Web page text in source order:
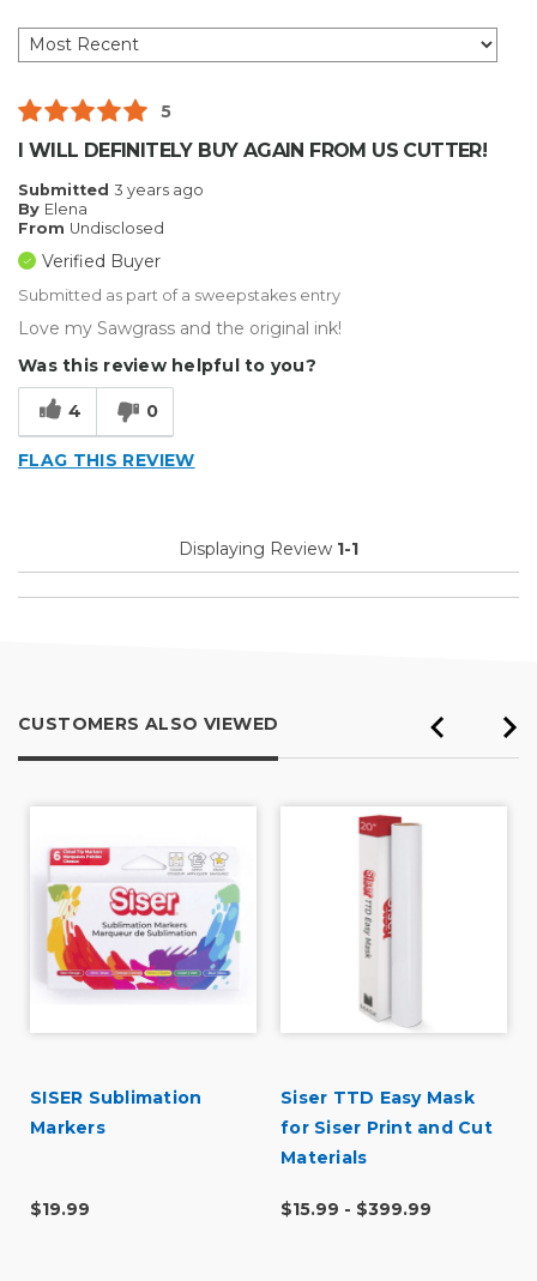
5
I WILL DEFINITELY BUY AGAIN FROM US CUTTER!
Submitted 3 years ago
By Elena
From Undisclosed
Verified Buyer
Submitted as part of a sweepstakes entry
Love my Sawgrass and the original ink!
Was this review helpful to you?
4 0
FLAG THIS REVIEW
Displaying Review 1-1
CUSTOMERS ALSO VIEWED
SISER Sublimation
Markers
$19.99
Siser TTD Easy Mask
for Siser Print and Cut
Materials
$15.99 - $399.99